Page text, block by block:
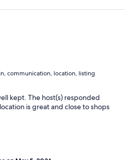
communication, location, listing
kept. The host(s) responded
is great and close to shops